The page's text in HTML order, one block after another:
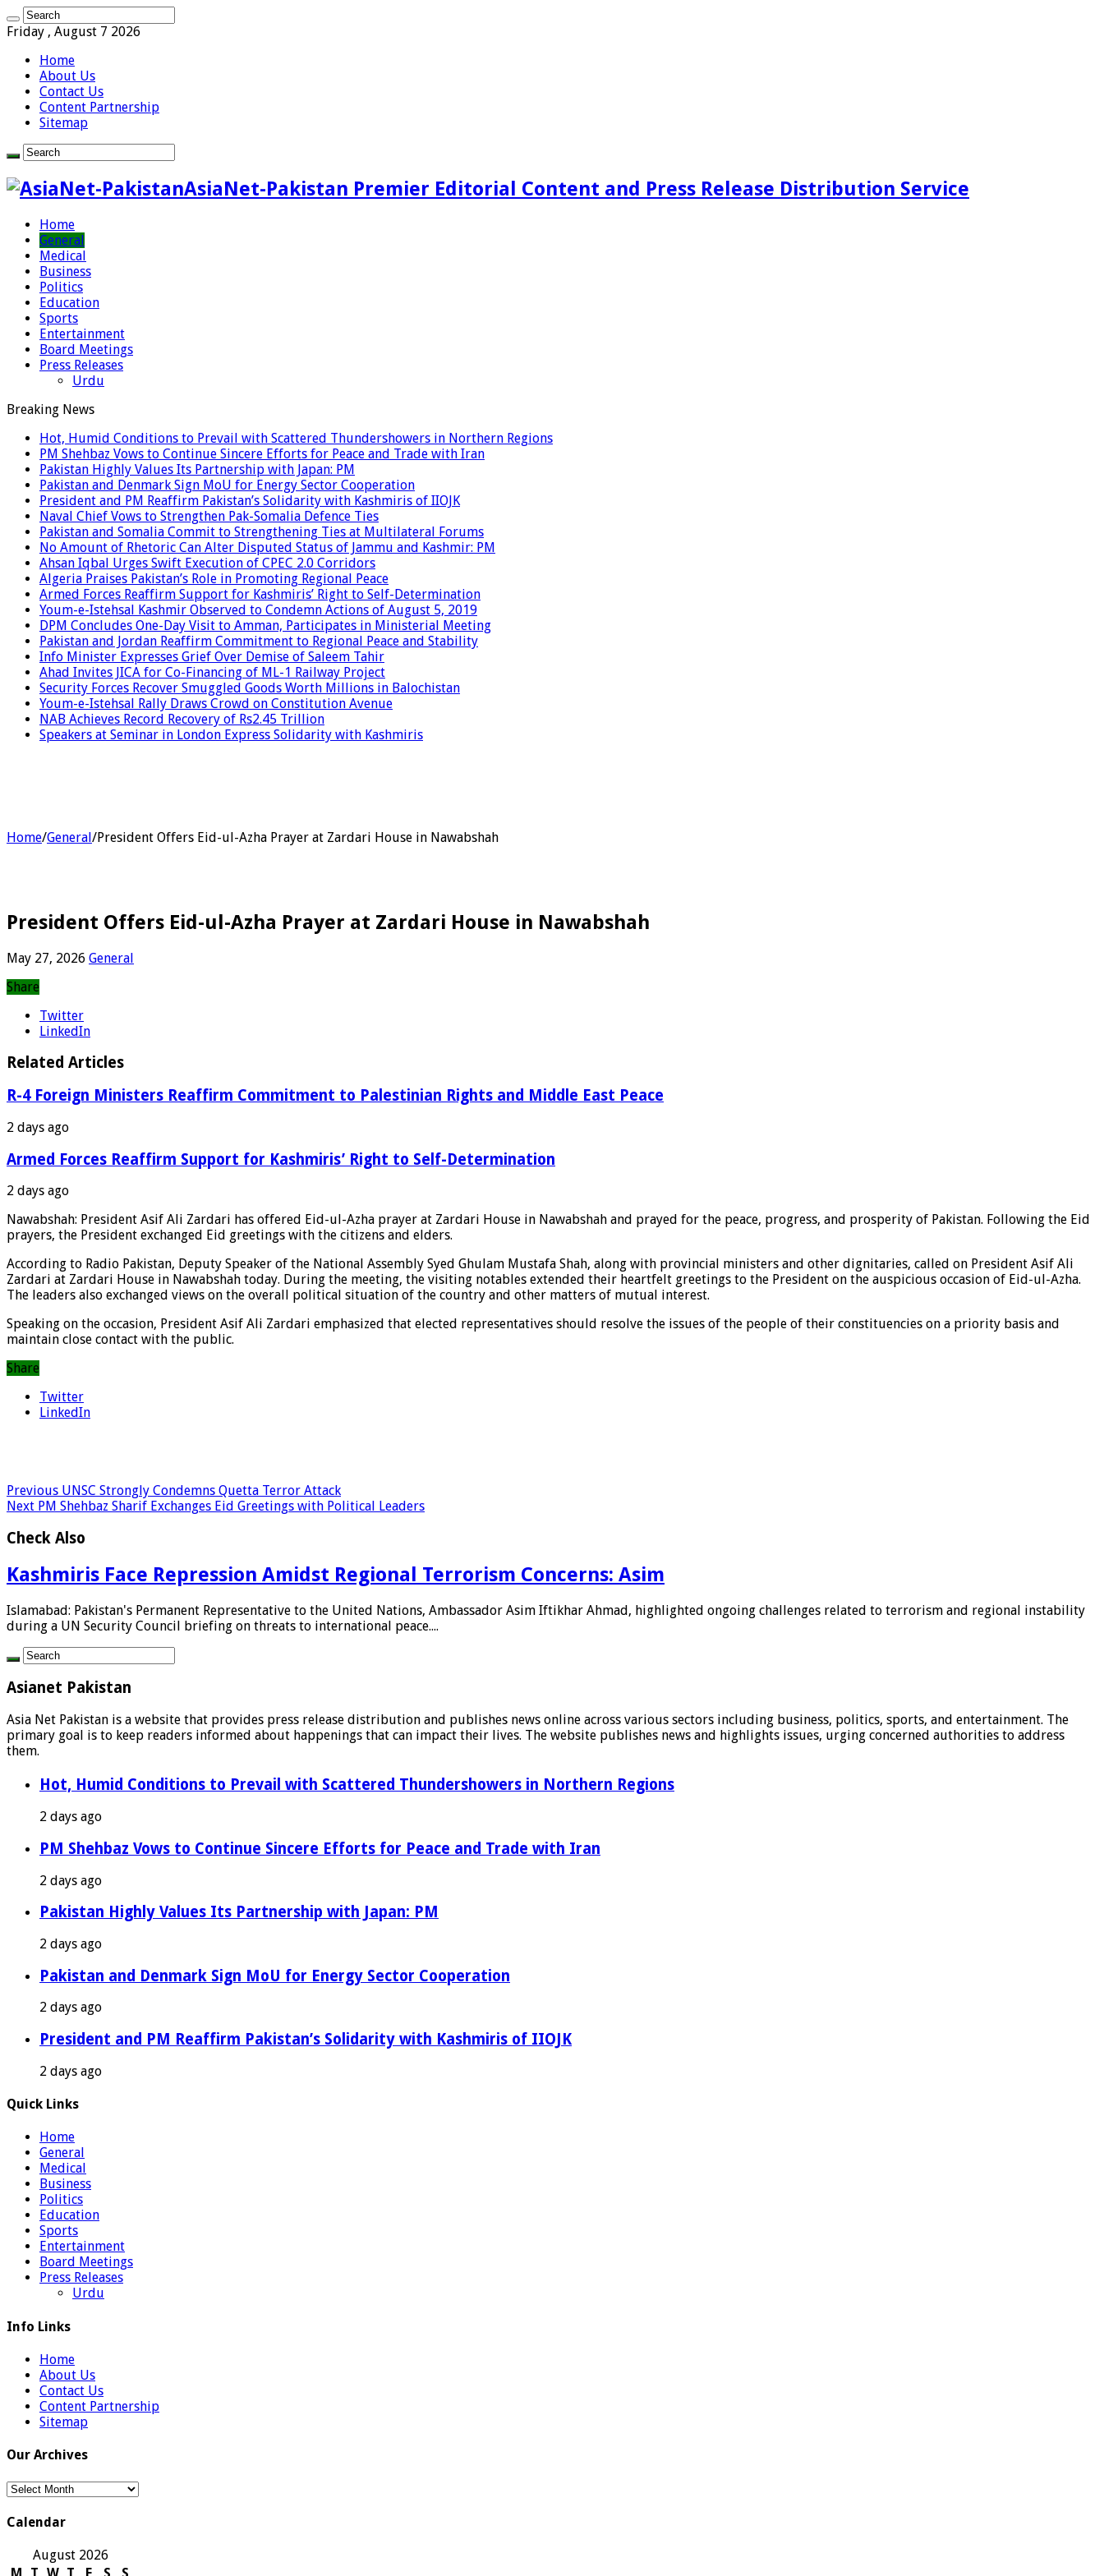
Friday , August 7 2026
Home
About Us
Contact Us
Content Partnership
Sitemap
AsiaNet-Pakistan Premier Editorial Content and Press Release Distribution Service
Home
General
Medical
Business
Politics
Education
Sports
Entertainment
Board Meetings
Press Releases
Urdu
Breaking News
Hot, Humid Conditions to Prevail with Scattered Thundershowers in Northern Regions
PM Shehbaz Vows to Continue Sincere Efforts for Peace and Trade with Iran
Pakistan Highly Values Its Partnership with Japan: PM
Pakistan and Denmark Sign MoU for Energy Sector Cooperation
President and PM Reaffirm Pakistan’s Solidarity with Kashmiris of IIOJK
Naval Chief Vows to Strengthen Pak-Somalia Defence Ties
Pakistan and Somalia Commit to Strengthening Ties at Multilateral Forums
No Amount of Rhetoric Can Alter Disputed Status of Jammu and Kashmir: PM
Ahsan Iqbal Urges Swift Execution of CPEC 2.0 Corridors
Algeria Praises Pakistan’s Role in Promoting Regional Peace
Armed Forces Reaffirm Support for Kashmiris’ Right to Self-Determination
Youm-e-Istehsal Kashmir Observed to Condemn Actions of August 5, 2019
DPM Concludes One-Day Visit to Amman, Participates in Ministerial Meeting
Pakistan and Jordan Reaffirm Commitment to Regional Peace and Stability
Info Minister Expresses Grief Over Demise of Saleem Tahir
Ahad Invites JICA for Co-Financing of ML-1 Railway Project
Security Forces Recover Smuggled Goods Worth Millions in Balochistan
Youm-e-Istehsal Rally Draws Crowd on Constitution Avenue
NAB Achieves Record Recovery of Rs2.45 Trillion
Speakers at Seminar in London Express Solidarity with Kashmiris
Home/General/President Offers Eid-ul-Azha Prayer at Zardari House in Nawabshah
President Offers Eid-ul-Azha Prayer at Zardari House in Nawabshah
May 27, 2026 General
Share
Twitter
LinkedIn
Related Articles
R-4 Foreign Ministers Reaffirm Commitment to Palestinian Rights and Middle East Peace
2 days ago
Armed Forces Reaffirm Support for Kashmiris’ Right to Self-Determination
2 days ago
Nawabshah: President Asif Ali Zardari has offered Eid-ul-Azha prayer at Zardari House in Nawabshah and prayed for the peace, progress, and prosperity of Pakistan. Following the Eid
prayers, the President exchanged Eid greetings with the citizens and elders.
According to Radio Pakistan, Deputy Speaker of the National Assembly Syed Ghulam Mustafa Shah, along with provincial ministers and other dignitaries, called on President Asif Ali
Zardari at Zardari House in Nawabshah today. During the meeting, the visiting notables extended their heartfelt greetings to the President on the auspicious occasion of Eid-ul-Azha.
The leaders also exchanged views on the overall political situation of the country and other matters of mutual interest.
Speaking on the occasion, President Asif Ali Zardari emphasized that elected representatives should resolve the issues of the people of their constituencies on a priority basis and
maintain close contact with the public.
Share
Twitter
LinkedIn
Previous UNSC Strongly Condemns Quetta Terror Attack
Next PM Shehbaz Sharif Exchanges Eid Greetings with Political Leaders
Check Also
Kashmiris Face Repression Amidst Regional Terrorism Concerns: Asim
Islamabad: Pakistan's Permanent Representative to the United Nations, Ambassador Asim Iftikhar Ahmad, highlighted ongoing challenges related to terrorism and regional instability
during a UN Security Council briefing on threats to international peace....
Asianet Pakistan
Asia Net Pakistan is a website that provides press release distribution and publishes news online across various sectors including business, politics, sports, and entertainment. The
primary goal is to keep readers informed about happenings that can impact their lives. The website publishes news and highlights issues, urging concerned authorities to address
them.
Hot, Humid Conditions to Prevail with Scattered Thundershowers in Northern Regions
2 days ago
PM Shehbaz Vows to Continue Sincere Efforts for Peace and Trade with Iran
2 days ago
Pakistan Highly Values Its Partnership with Japan: PM
2 days ago
Pakistan and Denmark Sign MoU for Energy Sector Cooperation
2 days ago
President and PM Reaffirm Pakistan’s Solidarity with Kashmiris of IIOJK
2 days ago
Quick Links
Home
General
Medical
Business
Politics
Education
Sports
Entertainment
Board Meetings
Press Releases
Urdu
Info Links
Home
About Us
Contact Us
Content Partnership
Sitemap
Our Archives
Our
Calendar
August 2026